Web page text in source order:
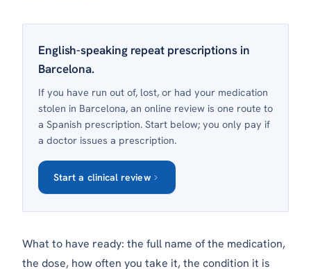
English-speaking repeat prescriptions in
Barcelona.
If you have run out of, lost, or had your medication
stolen in Barcelona, an online review is one route to
a Spanish prescription. Start below; you only pay if
a doctor issues a prescription.
Start a clinical review
What to have ready: the full name of the medication,
the dose, how often you take it, the condition it is